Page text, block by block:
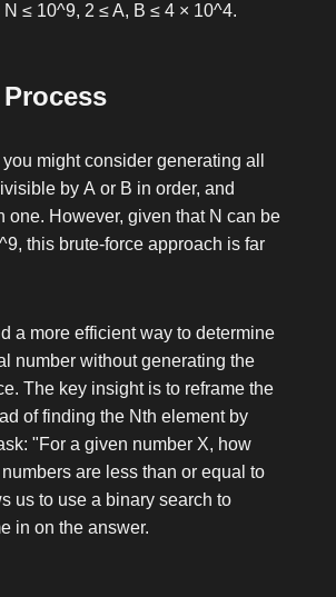
N ≤ 10^9, 2 ≤ A, B ≤ 4 × 10^4.
might consider generating all
by A or B in order, and
one. However, given that N can be
, this brute-force approach is far
a more efficient way to determine
number without generating the
The key insight is to reframe the
of finding the Nth element by
"For a given number X, how
are less than or equal to
us to use a binary search to
in on the answer.